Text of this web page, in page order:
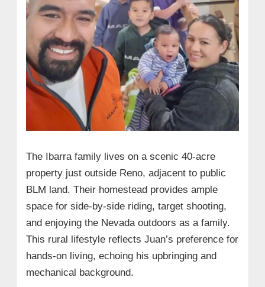
The Ibarra family lives on a scenic 40-acre
property just outside Reno, adjacent to public
BLM land. Their homestead provides ample
space for side-by-side riding, target shooting,
and enjoying the Nevada outdoors as a family.
This rural lifestyle reflects Juan’s preference for
hands-on living, echoing his upbringing and
mechanical background.